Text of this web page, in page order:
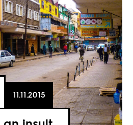
11.11.2015